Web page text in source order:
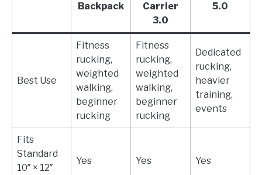
Backpack
Carrier
3.0
5.0
Best Use
Fitness
rucking,
weighted
walking,
beginner
rucking
Fitness
rucking,
weighted
walking,
beginner
rucking
Dedicated
rucking,
heavier
training,
events
Fits
Standard
10″ × 12″
Yes Yes Yes